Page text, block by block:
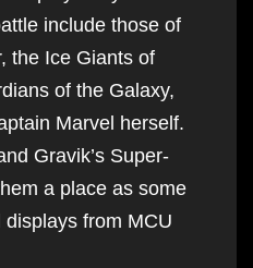
include those of
the Ice Giants of
of the Galaxy,
Marvel herself.
Gravik’s Super-
a place as some
from MCU